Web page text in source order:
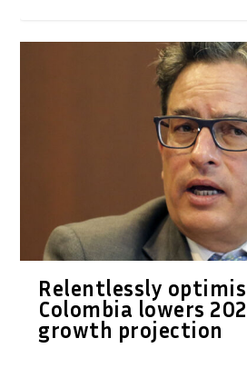
Relentlessly
Colombia lowers
growth projection